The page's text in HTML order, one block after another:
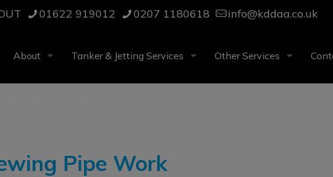
01622 919012 0207 1180618 info@kddaa.co.uk
About Tanker & Jetting Services Other Services
Pipe Work